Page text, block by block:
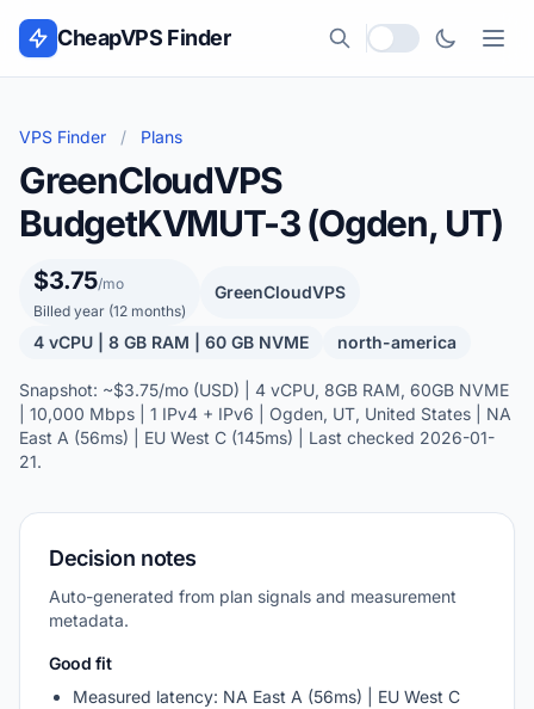
Skip to content
CheapVPS Finder
Local currency
VPS Finder / Plans
GreenCloudVPS
BudgetKVMUT-3 (Ogden, UT)
$3.75/mo
Billed year (12 months)
GreenCloudVPS
4 vCPU | 8 GB RAM | 60 GB NVME north-america
Snapshot: ~$3.75/mo (USD) | 4 vCPU, 8GB RAM, 60GB NVME
| 10,000 Mbps | 1 IPv4 + IPv6 | Ogden, UT, United States | NA
East A (56ms) | EU West C (145ms) | Last checked 2026-01-
21.
Decision notes
Auto-generated from plan signals and measurement
metadata.
Good fit
Measured latency: NA East A (56ms) | EU West C